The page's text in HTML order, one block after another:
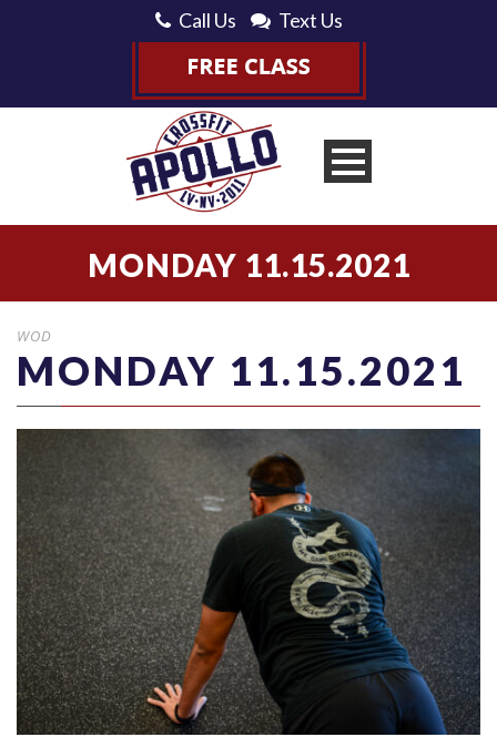
Call Us Text Us
MONDAY 11.15.2021
WOD
MONDAY 11.15.2021